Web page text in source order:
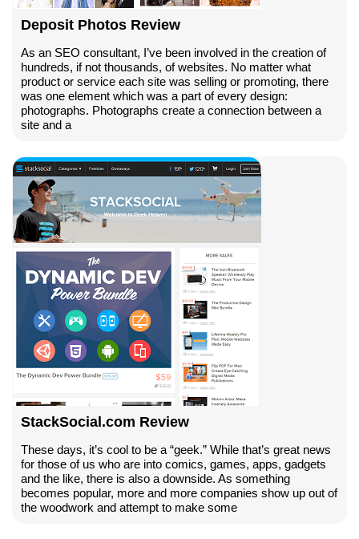
Deposit Photos Review
As an SEO consultant, I’ve been involved in the creation of
hundreds, if not thousands, of websites. No matter what
product or service each site was selling or promoting, there
was one element which was a part of every design:
photographs. Photographs create a connection between a
site and a
StackSocial.com Review
These days, it’s cool to be a “geek.” While that’s great news
for those of us who are into comics, games, apps, gadgets
and the like, there is also a downside. As something
becomes popular, more and more companies show up out of
the woodwork and attempt to make some